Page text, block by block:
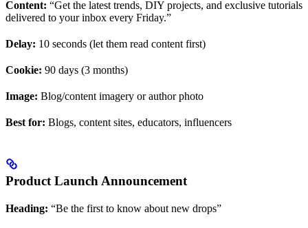
Content: “Get the latest trends, DIY projects, and exclusive tutorials
delivered to your inbox every Friday.”
Delay: 10 seconds (let them read content first)
Cookie: 90 days (3 months)
Image: Blog/content imagery or author photo
Best for: Blogs, content sites, educators, influencers
Product Launch Announcement
Heading: “Be the first to know about new drops”